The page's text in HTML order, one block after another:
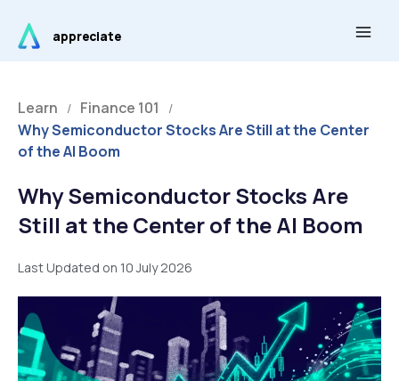
content
appreciate
Learn / Finance 101 /
Why Semiconductor Stocks Are Still at the Center
of the AI Boom
Why Semiconductor Stocks Are
Still at the Center of the AI Boom
Last Updated on 10 July 2026